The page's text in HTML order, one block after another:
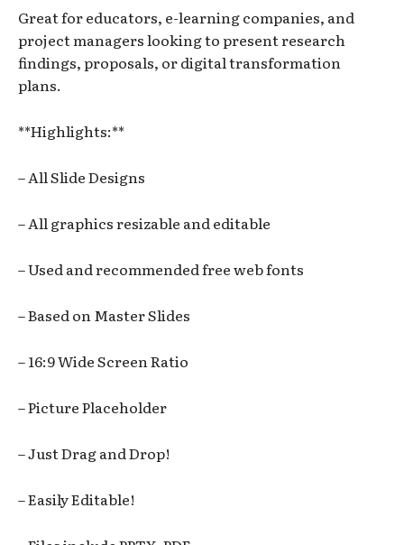
Great for educators, e-learning companies, and
project managers looking to present research
findings, proposals, or digital transformation
plans.
**Highlights:**
– All Slide Designs
– All graphics resizable and editable
– Used and recommended free web fonts
– Based on Master Slides
– 16:9 Wide Screen Ratio
– Picture Placeholder
– Just Drag and Drop!
– Easily Editable!